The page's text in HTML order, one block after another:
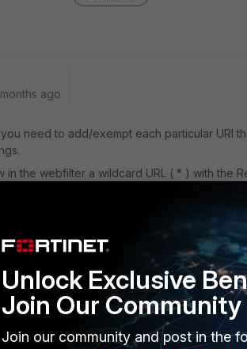
ago
need to add/exempt each particular URI
in the webfilter a wildcard URL ( * ) with the
would need first to activate the option below
enable
none"
Unlock Exclusive
Join Our Community
Join our community and post in the